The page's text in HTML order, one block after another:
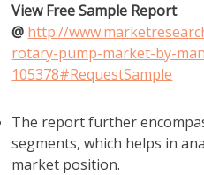
View Free Sample Report
@ http://
rotary-pump-market-by-
105378#RequestSample
The report further
segments, which helps in
market position.